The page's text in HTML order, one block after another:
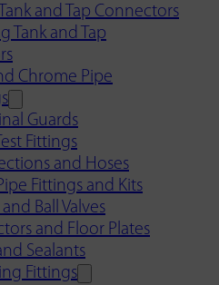
and Tap Connectors
Tank and Tap
Chrome Pipe
Guards
Fittings
and Hoses
Fittings and Kits
and Ball Valves
and Floor Plates
Sealants
Fittings